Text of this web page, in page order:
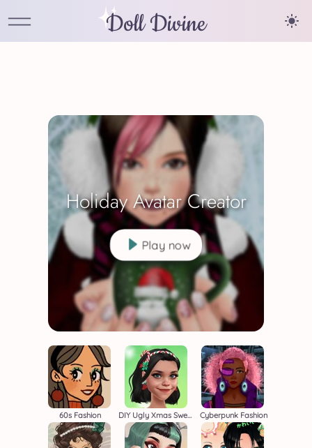
Doll Divine
Holiday Avatar Creator
Play now
60s Fashion DIY Ugly Xmas Sweater Cyberpunk Fashion